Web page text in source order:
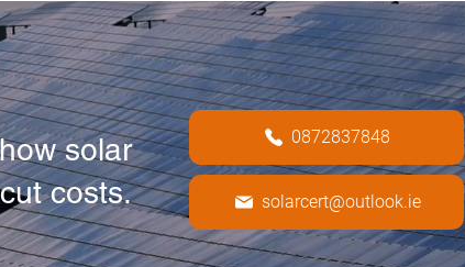
solar
costs.
0872837848
solarcert@outlook.ie